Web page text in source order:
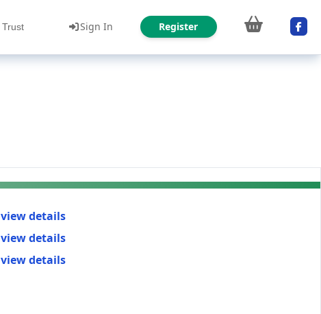
Trust Sign In Register
view details
view details
view details